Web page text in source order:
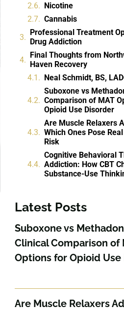
Nicotine
Cannabis
Professional Treatment
Drug Addiction
Final Thoughts from
Haven Recovery
Neal Schmidt, BS,
Suboxone vs
Comparison of MAT
Opioid Use Disorder
Are Muscle Relaxers
Which Ones Pose
Risk
Cognitive Behavioral
Addiction: How CBT
Substance-Use
Latest Posts
Suboxone vs
Clinical Comparison of
Options for Opioid
Are Muscle Relaxers